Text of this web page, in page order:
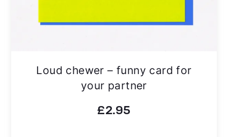
Loud chewer – funny card for
your partner
£2.95